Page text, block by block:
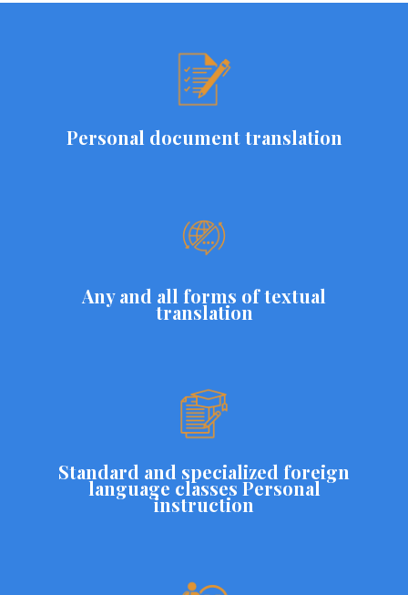
Personal document translation
Any and all forms of textual
translation
Standard and specialized foreign
language classes Personal
instruction